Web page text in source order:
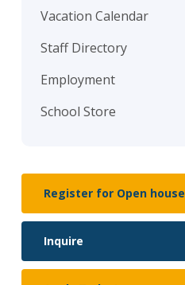
Vacation Calendar
Staff Directory
Employment
School Store
Register for Open house
Inquire